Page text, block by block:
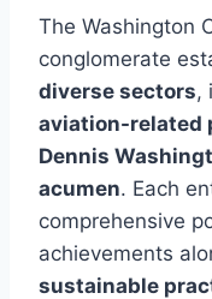
The Washington
conglomerate
diverse sectors,
aviation-related
Dennis
acumen. Each
comprehensive
achievements
sustainable